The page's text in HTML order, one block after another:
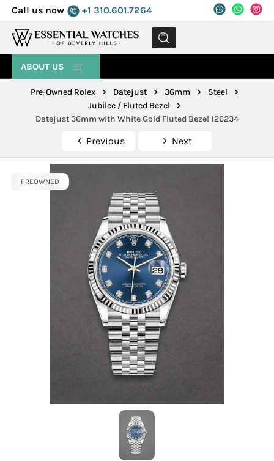
Call us now +1 310.601.7264
MENU
ABOUT US
Pre-Owned Rolex > Datejust > 36mm > Steel
>
Jubilee / Fluted Bezel
>
Datejust 36mm with White Gold Fluted Bezel 126234
Previous Next
PREOWNED